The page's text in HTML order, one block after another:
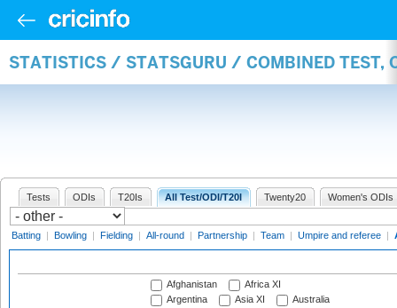
STATISTICS / STATSGURU / COMBINED TEST,
Tests ODIs T20Is All Test/ODI/T20I Twenty20 Women's ODIs
Batting | Bowling | Fielding | All-round | Partnership | Team | Umpire and referee |
Afghanistan
Africa XI
Argentina
Asia XI
Australia